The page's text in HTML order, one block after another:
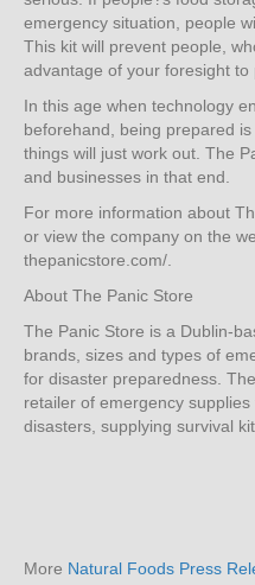
emergency situation, people
This kit will prevent people,
advantage of your foresight to
In this age when technology
beforehand, being prepared
things will just work out. The
and businesses in that end.
For more information about
or view the company on the
thepanicstore.com/.
About The Panic Store
The Panic Store is a Dublin-
brands, sizes and types of
for disaster preparedness.
retailer of emergency
disasters, supplying survival
More Natural Foods Press